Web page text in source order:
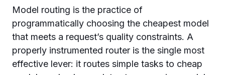
Model routing is the practice of
programmatically choosing the cheapest model
that meets a request’s quality constraints. A
properly instrumented router is the single most
effective lever: it routes simple tasks to cheap